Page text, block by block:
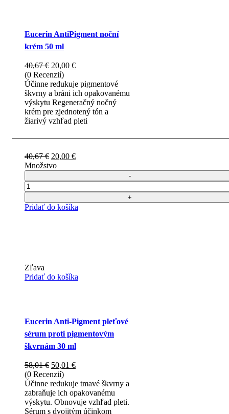
Eucerin AntiPigment noční
krém 50 ml
40,67€ Pôvodná
cena
bola:
40,67 €.
20,00 €Aktuálna
je:
20,00 €.
(0 Recenzií)
Účinne redukuje pigmentové
škvrny a bráni ich opakovanému
výskytu Regeneračný nočný
krém pre zjednotený tón a
žiarivý vzhľad pleti
40,67€ Pôvodná
cena
40,67 €.
20,00 €Aktuálna
20,00 €.
Množstvo
Počet
Pridať do košíka
Zľava
Pridať do košíka
Eucerin Anti-Pigment pleťové
sérum proti pigmentovým
škvrnám 30 ml
58,01€ Pôvodná
cena
bola:
58,01 €.
50,01 €Aktuálna
je:
50,01 €.
(0 Recenzií)
Účinne redukuje tmavé škvrny a
zabraňuje ich opakovanému
výskytu. Obnovuje vzhľad pleti.
Sérum s dvojitým účinkom